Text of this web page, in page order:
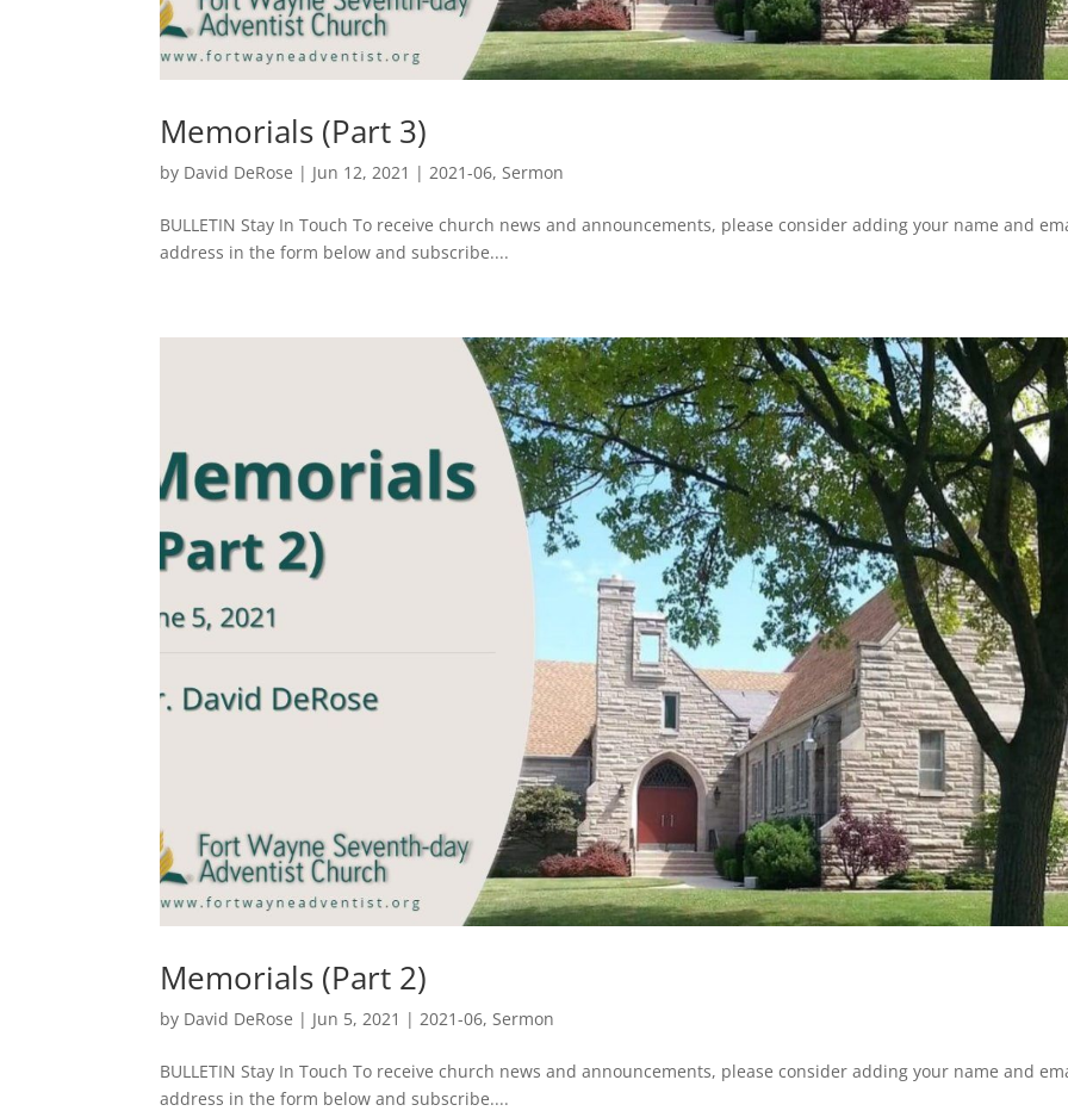
Memorials (Part 3)
by David DeRose | Jun 12, 2021 | 2021-06, Sermon
BULLETIN Stay In Touch To receive church news and announcements, please consider adding your name and
address in the form below and subscribe....
Memorials (Part 2)
by David DeRose | Jun 5, 2021 |2021-06,Sermon
BULLETIN Stay In Touch To receive church news and announcements, please consider adding your name and
address in the form below and subscribe....